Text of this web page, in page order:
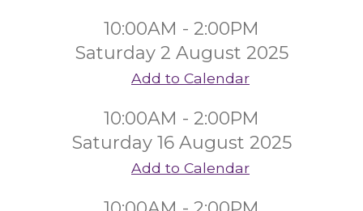
10:00AM - 2:00PM
Saturday 2 August 2025
Add to Calendar
10:00AM - 2:00PM
Saturday 16 August 2025
Add to Calendar